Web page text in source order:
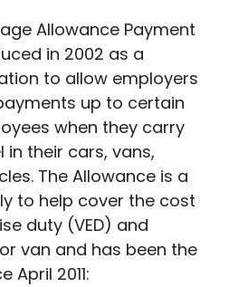
Allowance Payment
in 2002 as a
to allow employers
up to certain
when they carry
their cars, vans,
The Allowance is a
to help cover the cost
duty (VED) and
van and has been the
April 2011: